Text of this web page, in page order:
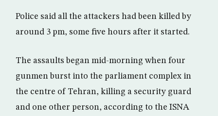
Police said all the attackers had been killed by
around 3 pm, some five hours after it started.
The assaults began mid-morning when four
gunmen burst into the parliament complex in
the centre of Tehran, killing a security guard
and one other person, according to the ISNA